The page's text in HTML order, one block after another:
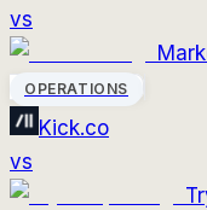
vs
OPERATIONS
Kick.co
vs